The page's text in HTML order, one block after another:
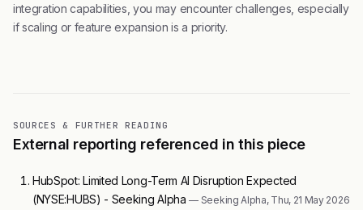
integration capabilities, you may encounter challenges, especially
if scaling or feature expansion is a priority.
SOURCES & FURTHER READING
External reporting referenced in this piece
HubSpot: Limited Long-Term AI Disruption Expected
(NYSE:HUBS) - Seeking Alpha— Seeking Alpha, Thu, 21 May 2026